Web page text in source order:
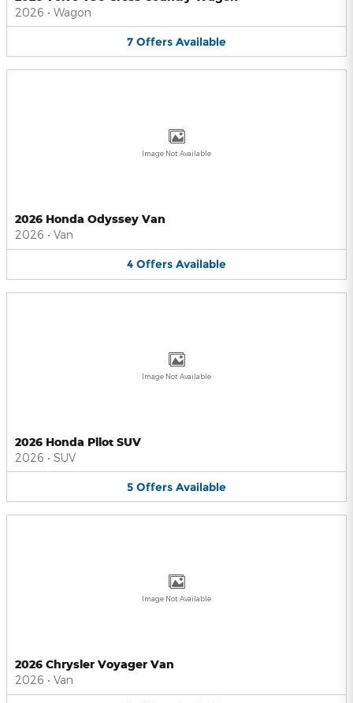
2026 • Wagon
7 Offers Available
Image Not Available
2026 Honda Odyssey Van
2026 • Van
4 Offers Available
Image Not Available
2026 Honda Pilot SUV
2026 • SUV
5 Offers Available
Image Not Available
2026 Chrysler Voyager Van
2026 • Van